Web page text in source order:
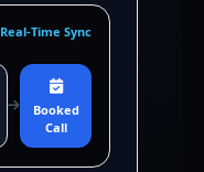
Real-Time Sync
Booked
Call